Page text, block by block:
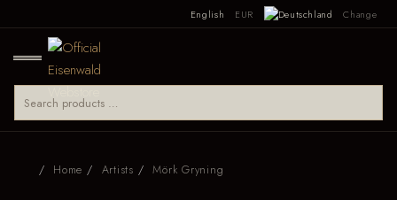
English EUR Change
Home Artists Mörk Gryning